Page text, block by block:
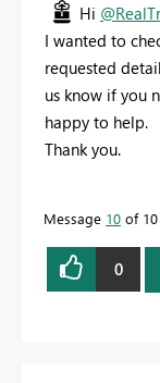
Hi
I wanted to
requested
us know if you
happy to help.
Thank you.
Message 10 of 10
0